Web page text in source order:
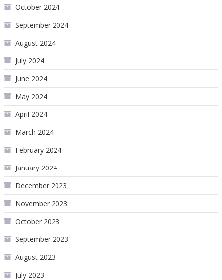
October 2024
September 2024
August 2024
July 2024
June 2024
May 2024
April 2024
March 2024
February 2024
January 2024
December 2023
November 2023
October 2023
September 2023
August 2023
July 2023